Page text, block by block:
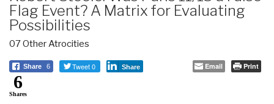
Flag Event? A Matrix for Evaluating
Possibilities
07 Other Atrocities
Share 6 Tweet 0 Share Email Print
6
Shares